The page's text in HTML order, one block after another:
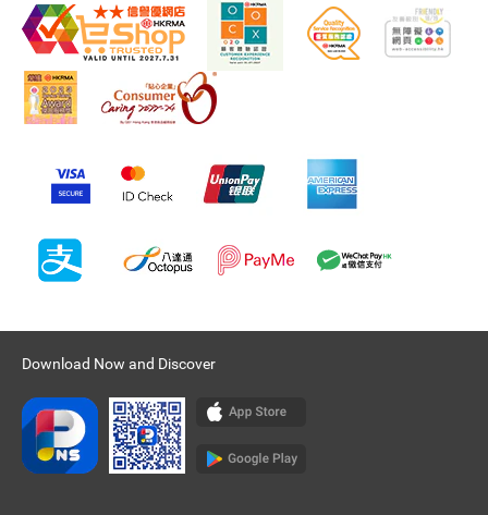
Download Now and Discover